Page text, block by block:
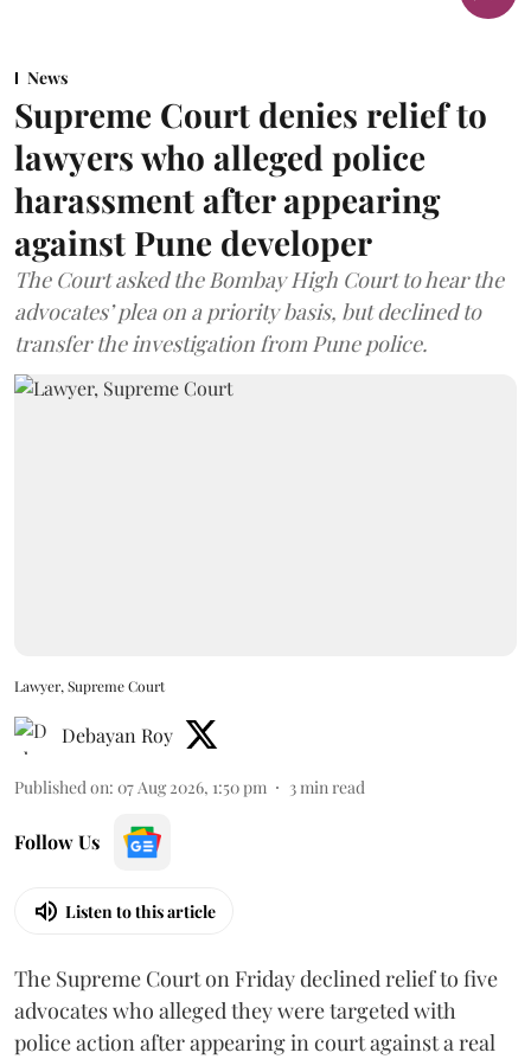
News
Supreme Court denies relief to
lawyers who alleged police
harassment after appearing
against Pune developer
The Court asked the Bombay High Court to hear the
advocates’ plea on a priority basis, but declined to
transfer the investigation from Pune police.
Lawyer, Supreme Court
Debayan Roy
Published on: 07 Aug 2026, 1:50 pm 3min read
Follow Us
Listen to this article
The Supreme Court on Friday declined relief to five
advocates who alleged they were targeted with
police action after appearing in court against a real